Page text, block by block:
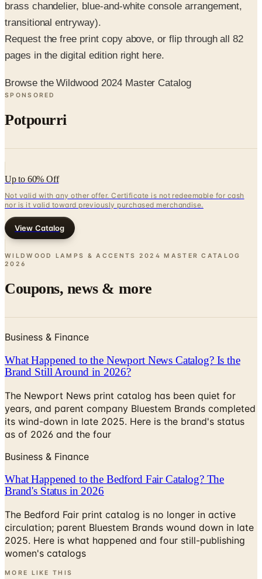
brass chandelier, blue-and-white console arrangement,
transitional entryway).
Request the free print copy above, or flip through all 82
pages in the digital edition right here.
Browse the Wildwood 2024 Master Catalog
SPONSORED
Potpourri
Up to 60% Off
Not valid with any other offer. Certificate is not redeemable for cash
nor is it valid toward previously purchased merchandise.
View Catalog
WILDWOOD LAMPS & ACCENTS 2024 MASTER CATALOG
2026
Coupons, news & more
Business & Finance
What Happened to the Newport News Catalog? Is the
Brand Still Around in 2026?
The Newport News print catalog has been quiet for
years, and parent company Bluestem Brands completed
its wind-down in late 2025. Here is the brand's status
as of 2026 and the four
Business & Finance
What Happened to the Bedford Fair Catalog? The
Brand's Status in 2026
The Bedford Fair print catalog is no longer in active
circulation; parent Bluestem Brands wound down in late
2025. Here is what happened and four still-publishing
women's catalogs
MORE LIKE THIS